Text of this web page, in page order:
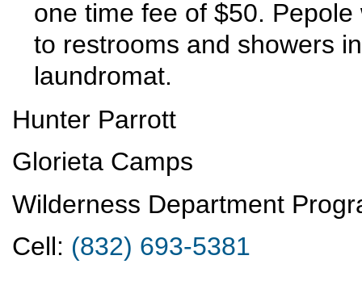
one time fee of $50.
to restrooms and showers
laundromat.
Hunter Parrott
Glorieta Camps
Wilderness Department
Cell: (832) 693-5381